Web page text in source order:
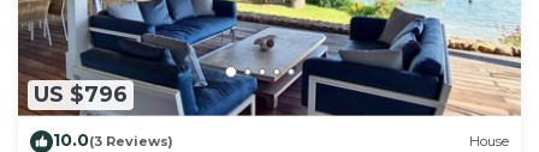
US $796
10.0(3 Reviews) House